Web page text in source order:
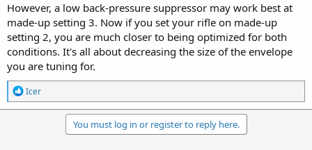
However, a low back-pressure suppressor may work best at
made-up setting 3. Now if you set your rifle on made-up
setting 2, you are much closer to being optimized for both
conditions. It's all about decreasing the size of the envelope
you are tuning for.
R
e
a
Icer
You must log in or register to reply here.